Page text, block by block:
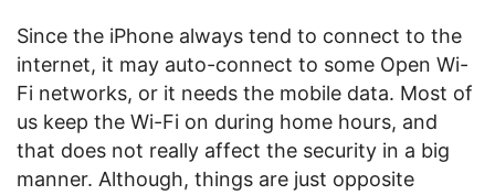
Since the iPhone always tend to connect to the
internet, it may auto-connect to some Open Wi-
Fi networks, or it needs the mobile data. Most of
us keep the Wi-Fi on during home hours, and
that does not really affect the security in a big
manner. Although, things are just opposite